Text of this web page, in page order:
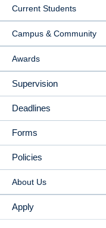
Current Students
Campus & Community
Awards
Supervision
Deadlines
Forms
Policies
About Us
Apply